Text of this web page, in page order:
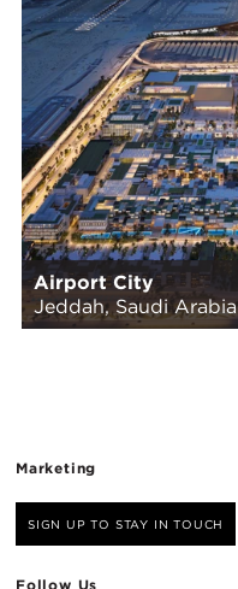
Airport City
Jeddah, Saudi Arabia
Marketing
SIGN UP TO STAY IN TOUCH
Follow Us